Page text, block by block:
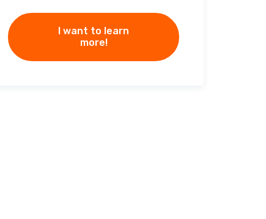
I want to learn
more!